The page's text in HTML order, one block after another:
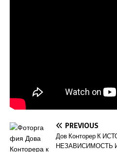
PREVIOUS
Дов Конторер К
НЕЗАВИСИМОСТЬ